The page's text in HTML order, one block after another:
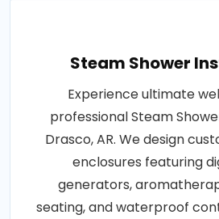
Steam Shower
Experience ultimate
professional Steam
Drasco, AR. We design
enclosures featuring
generators,
seating, and waterproof